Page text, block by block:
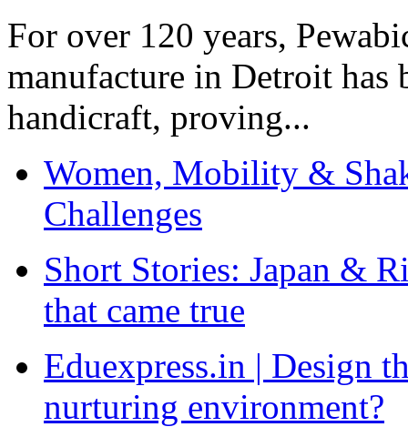
For over 120 years,
manufacture in Detroit has
handicraft, proving...
Women, Mobility &
Challenges
Short Stories: Japan &
that came true
Eduexpress.in | Design
nurturing environment?